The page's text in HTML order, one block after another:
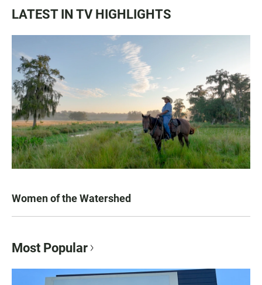
LATEST IN TV HIGHLIGHTS
Women of the Watershed
Most Popular